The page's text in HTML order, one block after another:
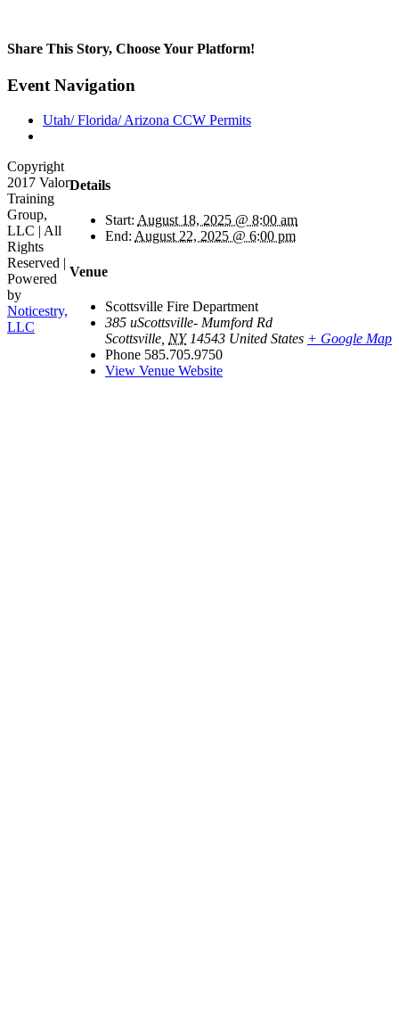
Share This Story, Choose Your Platform!
Facebook
Twitter
Reddit
LinkedIn
Tumblr
Pinterest
Vk
Email
Event Navigation
Utah/ Florida/ Arizona CCW Permits
Details
Start: August 18, 2025 @ 8:00 am
End: August 22, 2025 @ 6:00 pm
Venue
Scottsville Fire Department
385 uScottsville- Mumford Rd
Scottsville NY 14543 United States + Google Map
Phone 585.705.9750
View Venue Website
Copyright
2017 Valor
Training
Group,
LLC | All
Rights
Reserved |
Powered
by
Noticestry,
LLC